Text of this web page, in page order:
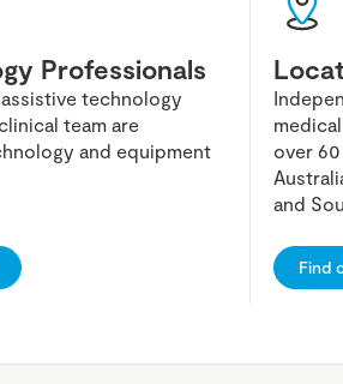
Professionals
technology
team are
and equipment
over
and
Find